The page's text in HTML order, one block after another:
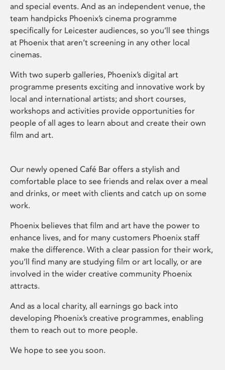
and special events. And as an independent venue, the
team handpicks Phoenix’s cinema programme
specifically for Leicester audiences, so you’ll see things
at Phoenix that aren’t screening in any other local
cinemas.
With two superb galleries, Phoenix’s digital art
programme presents exciting and innovative work by
local and international artists; and short courses,
workshops and activities provide opportunities for
people of all ages to learn about and create their own
film and art.
Our newly opened Café Bar offers a stylish and
comfortable place to see friends and relax over a meal
and drinks, or meet with clients and catch up on some
work.
Phoenix believes that film and art have the power to
enhance lives, and for many customers Phoenix staff
make the difference. With a clear passion for their work,
you’ll find many are studying film or art locally, or are
involved in the wider creative community Phoenix
attracts.
And as a local charity, all earnings go back into
developing Phoenix’s creative programmes, enabling
them to reach out to more people.
We hope to see you soon.